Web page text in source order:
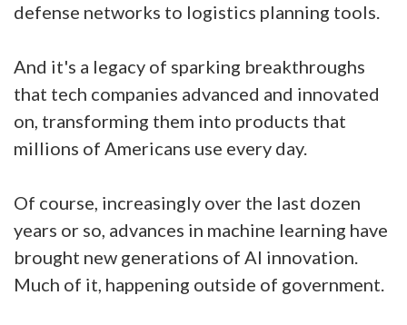
defense networks to logistics planning tools.
And it's a legacy of sparking breakthroughs
that tech companies advanced and innovated
on, transforming them into products that
millions of Americans use every day.
Of course, increasingly over the last dozen
years or so, advances in machine learning have
brought new generations of AI innovation.
Much of it, happening outside of government.